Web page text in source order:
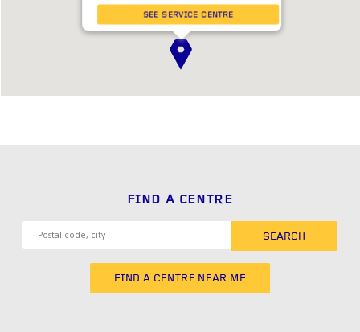
SEE SERVICE CENTRE
FIND A CENTRE
SEARCH
FIND A CENTRE NEAR ME